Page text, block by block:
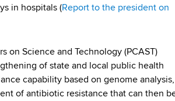
in hospitals (Report to the president on
on Science and Technology (PCAST)
of state and local public health
capability based on genome analysis,
of antibiotic resistance that can then